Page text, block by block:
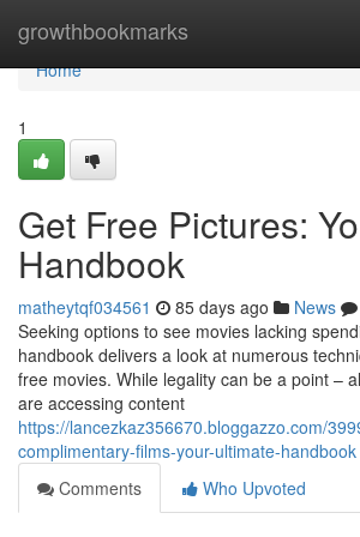
growthbookmarks
Home
Home
1
Get Free Pictures:
Handbook
matheytqf034561 85 days ago News
Seeking options to see movies lacking
handbook delivers a look at numerous
free movies. While legality can be a point –
are accessing content
https://lancezkaz356670.bloggazzo.com/
complimentary-films-your-ultimate-handbook
Comments
Who Upvoted